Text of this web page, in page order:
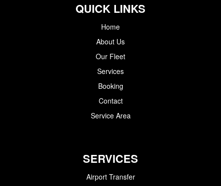
QUICK LINKS
Home
About Us
Our Fleet
Services
Booking
Contact
Service Area
SERVICES
Airport Transfer